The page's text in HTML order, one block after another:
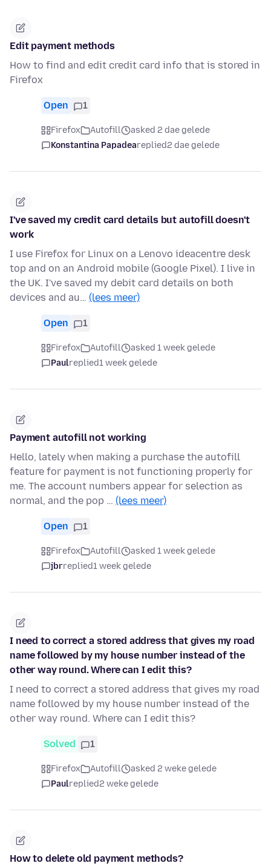
Edit payment methods
How to find and edit credit card info that is stored in
Firefox
Open 1
Firefox Autofill
asked 2 dae gelede
Konstantina Papadeareplied2 dae gelede
I've saved my credit card details but autofill doesn't
work
I use Firefox for Linux on a Lenovo ideacentre desk
top and on an Android mobile (Google Pixel). I live in
the UK. I've saved my debit card details on both
devices and au… (lees meer)
Open 1
Firefox Autofill
asked 1 week gelede
Paulreplied1 week gelede
Payment autofill not working
Hello, lately when making a purchase the autofill
feature for payment is not functioning properly for
me. The account numbers appear for selection as
normal, and the pop … (lees meer)
Open 1
Firefox Autofill
asked 1 week gelede
jbrreplied1 week gelede
I need to correct a stored address that gives my road
name followed by my house number instead of the
other way round. Where can I edit this?
I need to correct a stored address that gives my road
name followed by my house number instead of the
other way round. Where can I edit this?
Solved 1
Firefox Autofill
asked 2 weke gelede
Paulreplied2 weke gelede
How to delete old payment methods?